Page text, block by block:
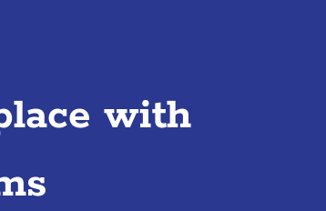
with